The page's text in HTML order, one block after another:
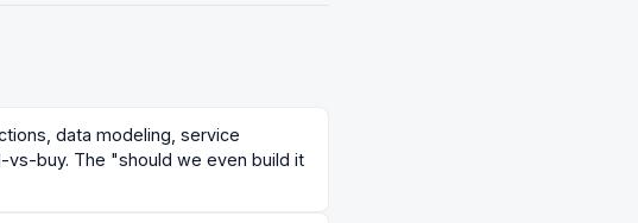
data modeling, service
buy. The "should we even build it